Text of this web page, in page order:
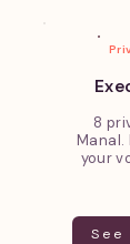
8
your
See